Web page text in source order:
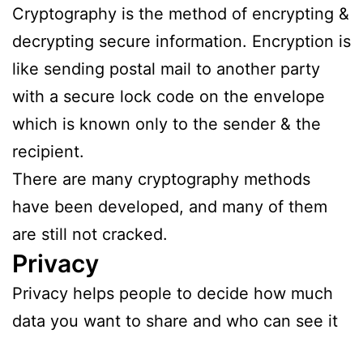
Cryptography is the method of encrypting &
decrypting secure information. Encryption is
like sending postal mail to another party
with a secure lock code on the envelope
which is known only to the sender & the
recipient.
There are many cryptography methods
have been developed, and many of them
are still not cracked.
Privacy
Privacy helps people to decide how much
data you want to share and who can see it